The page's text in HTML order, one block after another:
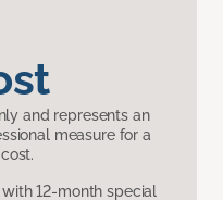
and represents an
measure for a
12-month special